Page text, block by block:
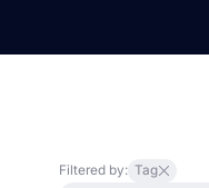
Filtered by: Tag